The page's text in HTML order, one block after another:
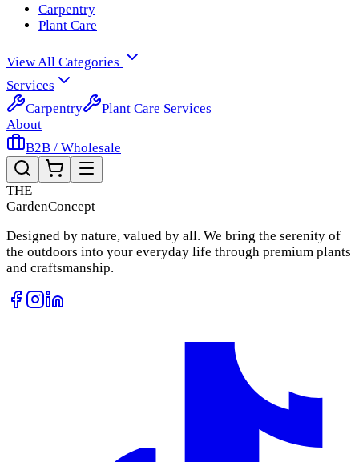
Carpentry
Plant Care
View All Categories
Services
Carpentry
Plant Care Services
About
B2B / Wholesale
THE
GardenConcept
Designed by nature, valued by all. We bring the serenity of
the outdoors into your everyday life through premium plants
and craftsmanship.